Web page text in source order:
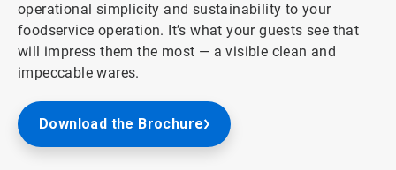
operational simplicity and sustainability to your
foodservice operation. It’s what your guests see that
will impress them the most — a visible clean and
impeccable wares.
Download the Brochure